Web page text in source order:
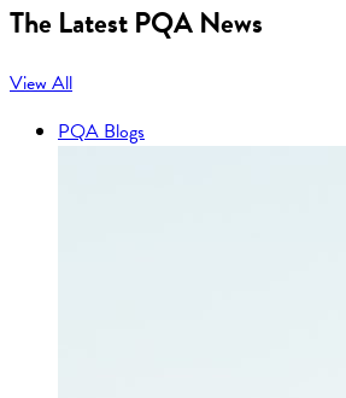
The Latest PQA News
View All
PQA Blogs